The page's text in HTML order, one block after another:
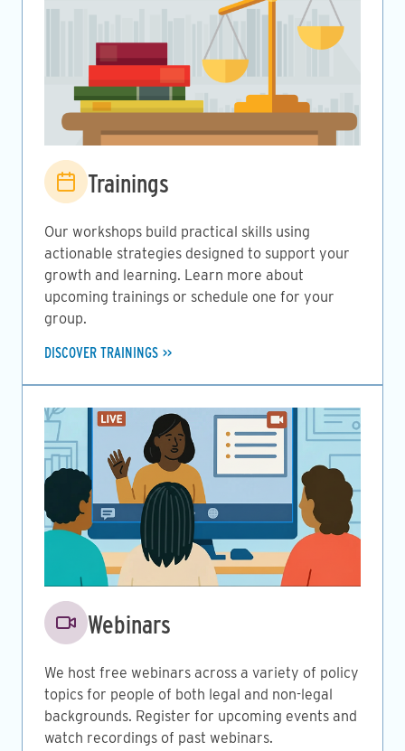
Image
Trainings
Our workshops build practical skills using
actionable strategies designed to support your
growth and learning. Learn more about
upcoming trainings or schedule one for your
group.
DISCOVER TRAININGS
Image
Webinars
We host free webinars across a variety of policy
topics for people of both legal and non-legal
backgrounds. Register for upcoming events and
watch recordings of past webinars.